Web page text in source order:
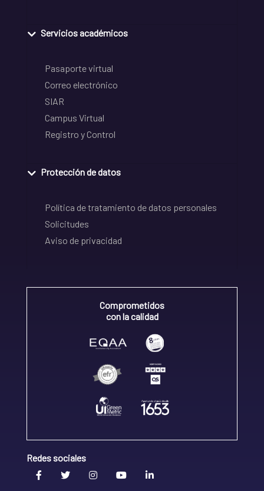
Servicios académicos
Pasaporte virtual
Correo electrónico
SIAR
Campus Virtual
Registro y Control
Protección de datos
Política de tratamiento de datos personales
Solicitudes
Aviso de privacidad
Comprometidos
con la calidad
Redes sociales